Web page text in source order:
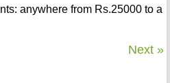
anywhere from Rs.25000 to a
Next »